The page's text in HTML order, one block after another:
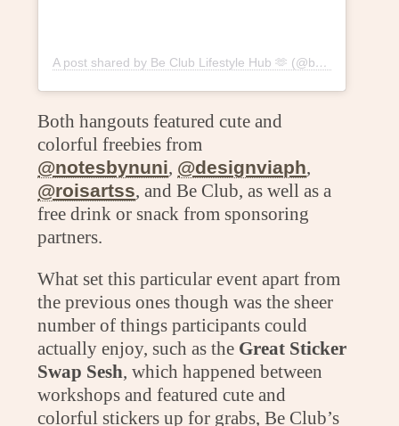
A post shared by Be Club Lifestyle Hub 🫶 (@beclublifestylehub)
Both hangouts featured cute and
colorful freebies from
@notesbynuni, @designviaph,
@roisartss, and Be Club, as well as a
free drink or snack from sponsoring
partners.
What set this particular event apart from
the previous ones though was the sheer
number of things participants could
actually enjoy, such as the Great Sticker
Swap Sesh, which happened between
workshops and featured cute and
colorful stickers up for grabs, Be Club’s